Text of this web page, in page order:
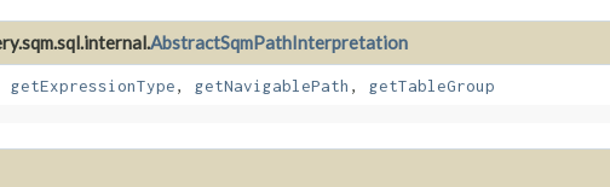
AbstractSqmPathInterpretation
getExpressionType, getNavigablePath , getTableGroup